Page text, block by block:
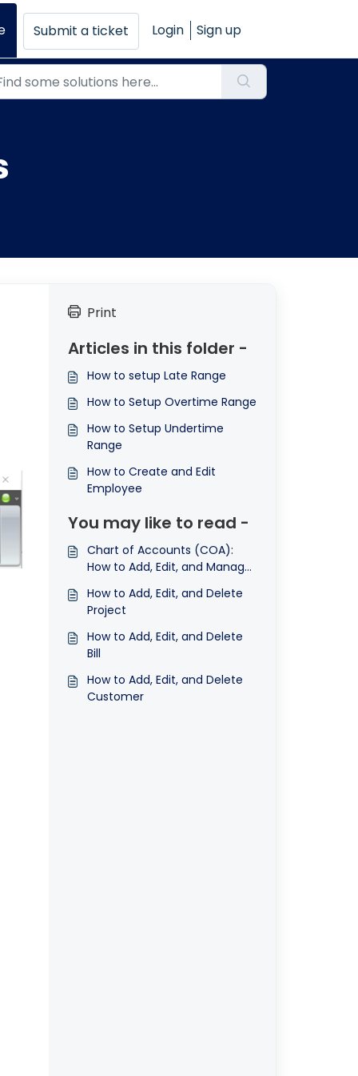
Submit a ticket Login Sign up
Print
Articles in this folder -
How to setup Late Range
How to Setup Overtime Range
How to Setup Undertime
Range
How to Create and Edit
Employee
You may like to read -
Chart of Accounts (COA):
How to Add, Edit, and Manage
How to Add, Edit, and Delete
Project
How to Add, Edit, and Delete
Bill
How to Add, Edit, and Delete
Customer